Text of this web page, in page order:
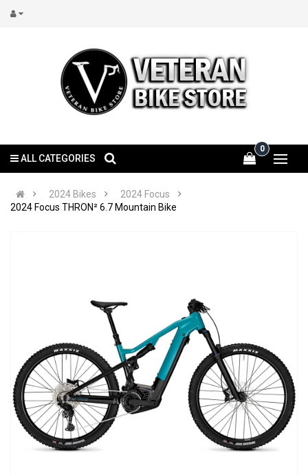
0
ALL CATEGORIES
2024 Bikes
2024 Focus
2024 Focus THRON² 6.7 Mountain Bike